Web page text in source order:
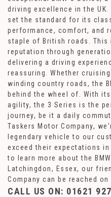
driving excellence in the
set the standard for its
performance, comfort, and
staple of British roads. This
reputation through
delivering a driving
reassuring. Whether
winding country roads, the
behind the wheel of. With
agility, the 3 Series is the
journey, be it a daily
Taskers Motor Company,
legendary vehicle to our
exceed their expectations
to learn more about the
Latchingdon, Essex, our
Company can be reached on
CALL US ON: 01621